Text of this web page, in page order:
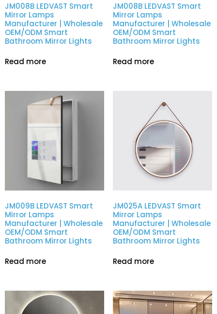
JM008B LEDVAST Smart
Mirror Lamps
Manufacturer | Wholesale
OEM/ODM Smart
Bathroom Mirror Lights
Read more
JM008B LEDVAST Smart
Mirror Lamps
Manufacturer | Wholesale
OEM/ODM Smart
Bathroom Mirror Lights
Read more
JM009B LEDVAST Smart
Mirror Lamps
Manufacturer | Wholesale
OEM/ODM Smart
Bathroom Mirror Lights
Read more
JM025A LEDVAST Smart
Mirror Lamps
Manufacturer | Wholesale
OEM/ODM Smart
Bathroom Mirror Lights
Read more